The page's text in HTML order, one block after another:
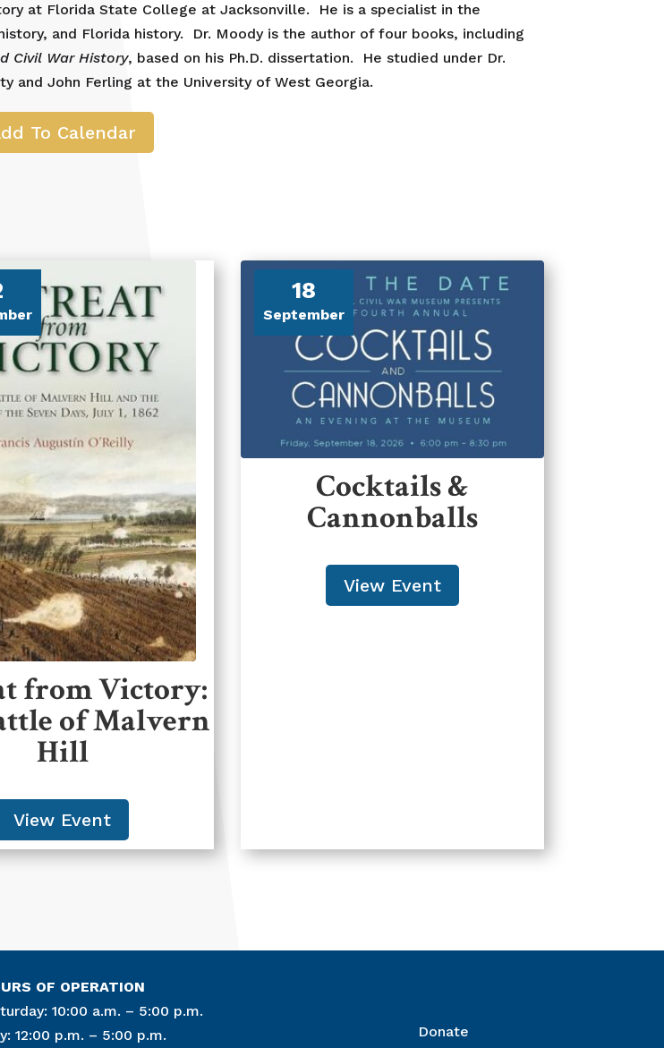
at Florida State College at Jacksonville. He is a specialist in the
and Florida history. Dr. Moody is the author of four books, including
Civil War History, based on his Ph.D. dissertation. He studied under Dr.
and John Ferling at the University of West Georgia.
To Calendar
from Victory:
of Malvern
Hill
View Event
18
September
Cocktails &
Cannonballs
View Event
OF OPERATION
10:00 a.m. – 5:00 p.m.
12:00 p.m. – 5:00 p.m.
Donate